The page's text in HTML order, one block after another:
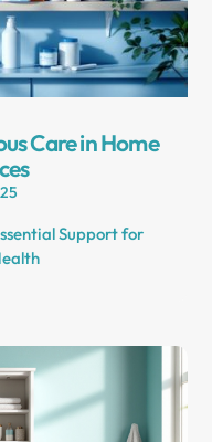
Care in Home
Support for